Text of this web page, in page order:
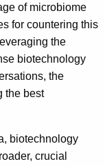
of microbiome
for countering this
the
biotechnology
the
the best
biotechnology
crucial